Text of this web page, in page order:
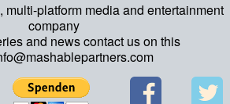
multi-platform media and entertainment
company
and news contact us on this
"\n"; ?>>\n"; ?> ?>ript>\n"; echo "\n";